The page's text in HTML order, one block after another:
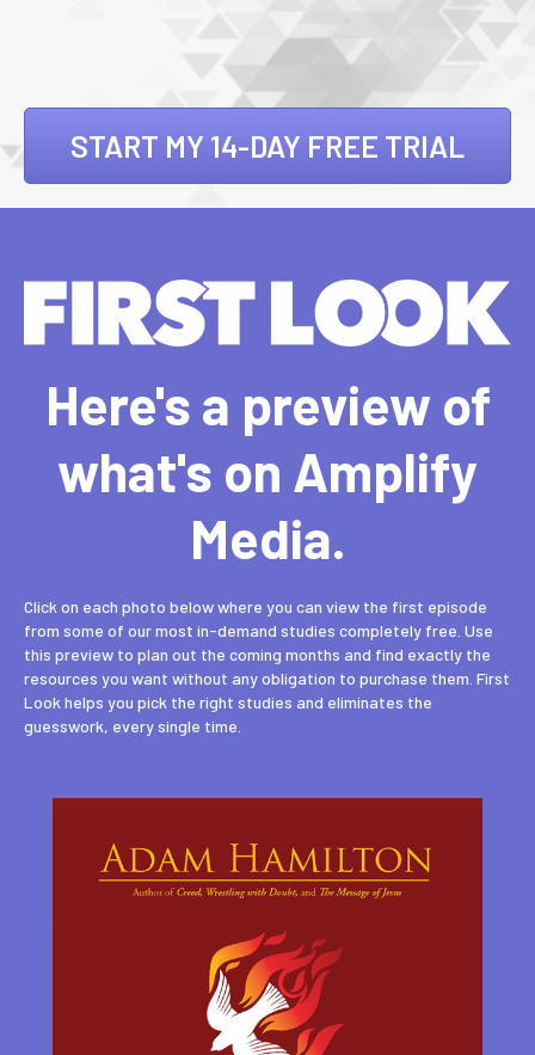
START MY 14-DAY FREE TRIAL
Here's a preview of
what's on Amplify
Media.
Click on each photo below where you can view the first episode
from some of our most in-demand studies completely free. Use
this preview to plan out the coming months and find exactly the
resources you want without any obligation to purchase them. First
Look helps you pick the right studies and eliminates the
guesswork, every single time.